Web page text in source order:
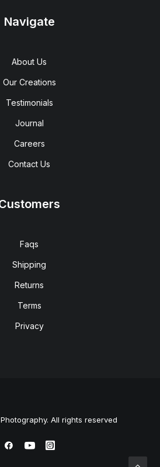
Navigate
About Us
Our Creations
Testimonials
Journal
Careers
Contact Us
Faqs
Shipping
Returns
Terms
Privacy
All rights reserved